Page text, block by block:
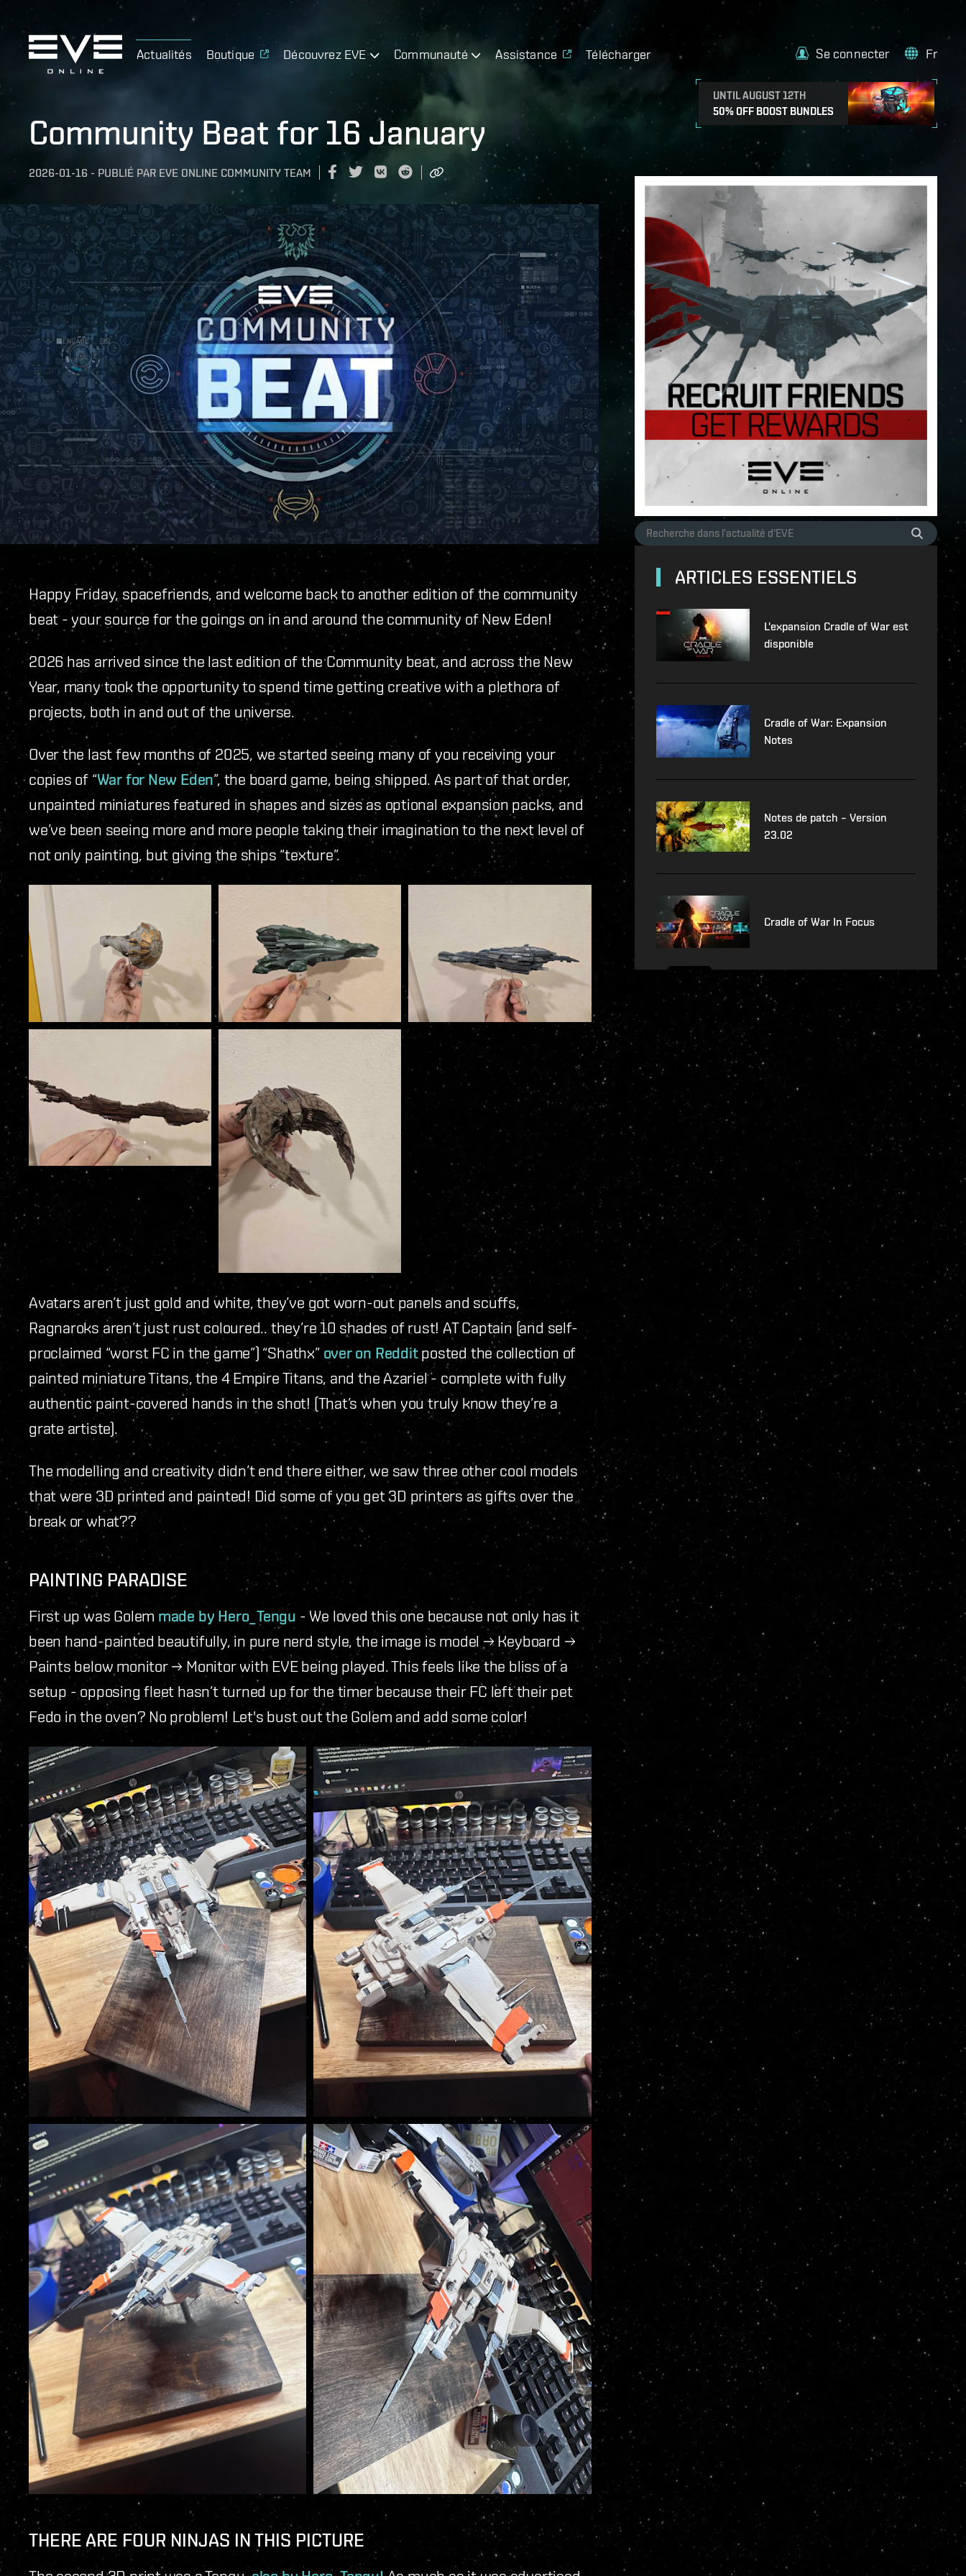
Actualités Boutique Découvrez EVE Communauté Assistance Télécharger
UNTIL AUGUST 12TH
50% OFF BOOST BUNDLES
Se connecter Fr
Community Beat for 16 January
2026-01-16 - PUBLIÉ PAR EVE ONLINE COMMUNITY TEAM
Happy Friday, spacefriends, and welcome back to another edition of the community
beat - your source for the goings on in and around the community of New Eden!
2026 has arrived since the last edition of the Community beat, and across the New
Year, many took the opportunity to spend time getting creative with a plethora of
projects, both in and out of the universe.
Over the last few months of 2025, we started seeing many of you receiving your
copies of “War for New Eden”, the board game, being shipped. As part of that order,
unpainted miniatures featured in shapes and sizes as optional expansion packs, and
we’ve been seeing more and more people taking their imagination to the next level of
not only painting, but giving the ships “texture”.
Avatars aren’t just gold and white, they’ve got worn-out panels and scuffs,
Ragnaroks aren’t just rust coloured.. they’re 10 shades of rust! AT Captain (and self-
proclaimed “worst FC in the game”) “Shathx” over on Redditposted the collection of
painted miniature Titans, the 4 Empire Titans, and the Azariel - complete with fully
authentic paint-covered hands in the shot! (That’s when you truly know they’re a
grate artiste).
The modelling and creativity didn’t end there either, we saw three other cool models
that were 3D printed and painted! Did some of you get 3D printers as gifts over the
break or what??
PAINTING PARADISE
First up was Golem made by Hero_Tengu - We loved this one because not only has it
been hand-painted beautifully, in pure nerd style, the image is model → Keyboard →
Paints below monitor → Monitor with EVE being played. This feels like the bliss of a
setup - opposing fleet hasn’t turned up for the timer because their FC left their pet
Fedo in the oven? No problem! Let's bust out the Golem and add some color!
THERE ARE FOUR NINJAS IN THIS PICTURE
ARTICLES ESSENTIELS
L'expansion Cradle of War est
disponible
Cradle of War: Expansion
Notes
Notes de patch – Version
23.02
Cradle of War In Focus